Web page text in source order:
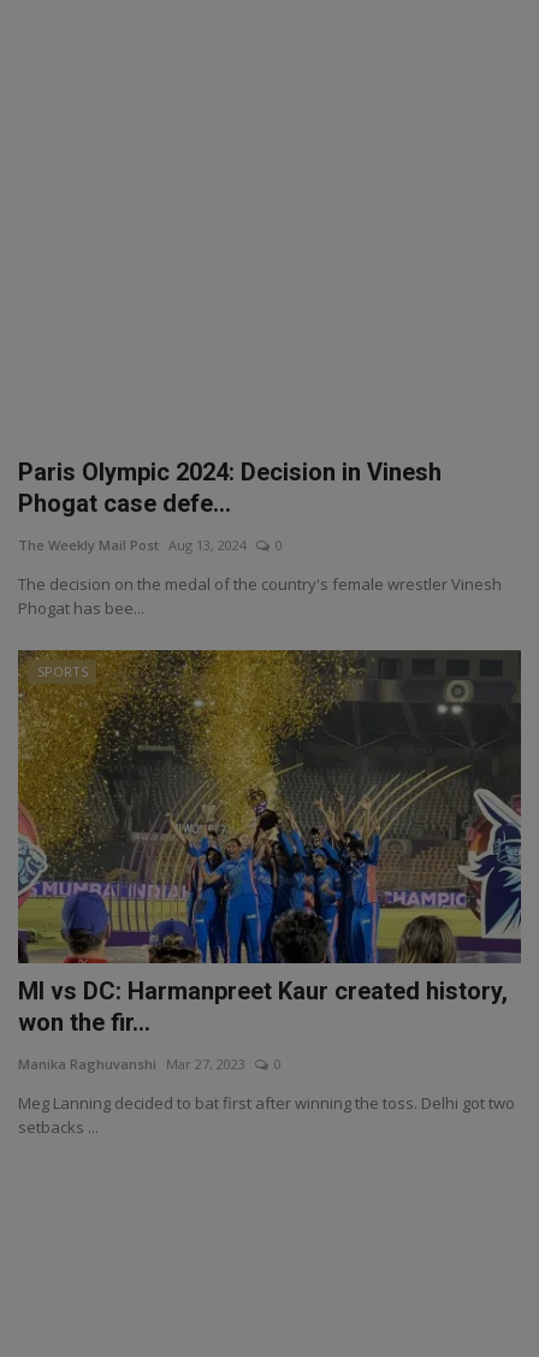
Paris Olympic 2024: Decision in Vinesh
Phogat case defe...
The Weekly Mail Post Aug 13, 2024 0
The decision on the medal of the country's female wrestler Vinesh
Phogat has bee...
SPORTS
MI vs DC: Harmanpreet Kaur created history,
won the fir...
Manika Raghuvanshi Mar 27, 2023 0
Meg Lanning decided to bat first after winning the toss. Delhi got two
setbacks ...